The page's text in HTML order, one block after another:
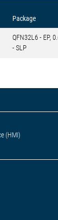
Package
QFN32L6 - EP,
- SLP
(HMI)